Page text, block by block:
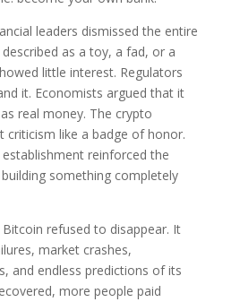
leaders dismissed the entire
as a toy, a fad, or a
little interest. Regulators
it. Economists argued that it
real money. The crypto
criticism like a badge of honor.
reinforced the
something completely
refused to disappear. It
market crashes,
and endless predictions of its
more people paid